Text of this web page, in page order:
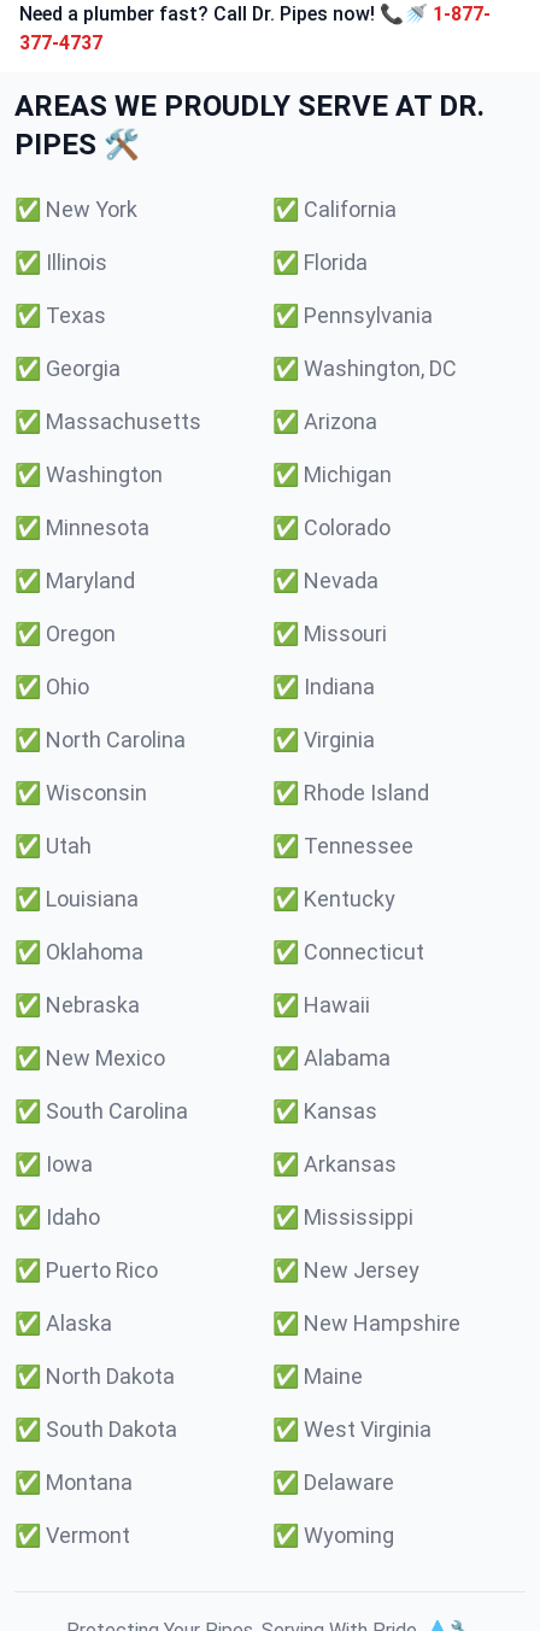
Need a plumber fast? Call Dr. Pipes now! 📞🚿 1-877-
377-4737
AREAS WE PROUDLY SERVE AT DR.
PIPES 🛠️
✅ New York ✅ California
✅ Illinois ✅ Florida
✅ Texas ✅ Pennsylvania
✅ Georgia ✅ Washington, DC
✅ Massachusetts ✅ Arizona
✅ Washington ✅ Michigan
✅ Minnesota ✅ Colorado
✅ Maryland ✅ Nevada
✅ Oregon ✅ Missouri
✅ Ohio ✅ Indiana
✅ North Carolina ✅ Virginia
✅ Wisconsin ✅ Rhode Island
✅ Utah ✅ Tennessee
✅ Louisiana ✅ Kentucky
✅ Oklahoma ✅ Connecticut
✅ Nebraska ✅ Hawaii
✅ New Mexico ✅ Alabama
✅ South Carolina ✅ Kansas
✅ Iowa ✅ Arkansas
✅ Idaho ✅ Mississippi
✅ Puerto Rico ✅ New Jersey
✅ Alaska ✅ New Hampshire
✅ North Dakota ✅ Maine
✅ South Dakota ✅ West Virginia
✅ Montana ✅ Delaware
✅ Vermont ✅ Wyoming